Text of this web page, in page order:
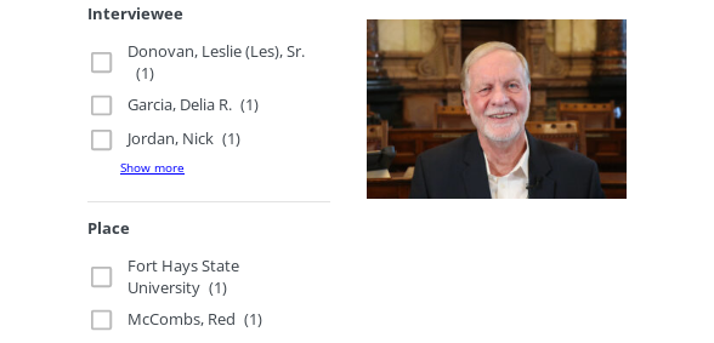
Interviewee
Donovan, Leslie (Les), Sr.
(1)
Garcia, Delia R. (1)
Jordan, Nick (1)
Show more
Place
Fort Hays State
University (1)
McCombs, Red (1)